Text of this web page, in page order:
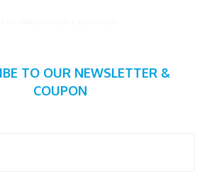
TO OUR NEWSLETTER &
COUPON